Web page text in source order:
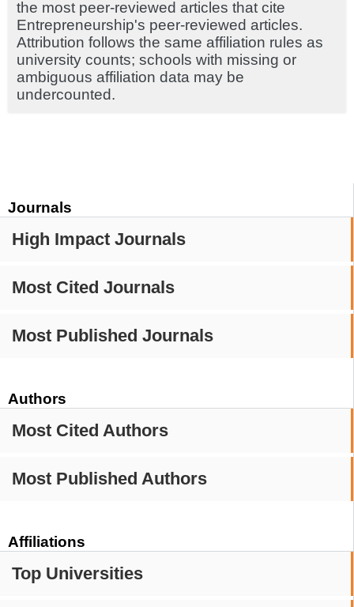
Journals
High Impact Journals
Most Cited Journals
Most Published Journals
Authors
Most Cited Authors
Most Published Authors
Affiliations
Top Universities
the most peer-reviewed articles that cite
Entrepreneurship's peer-reviewed articles.
Attribution follows the same affiliation rules as
university counts; schools with missing or
ambiguous affiliation data may be
undercounted.